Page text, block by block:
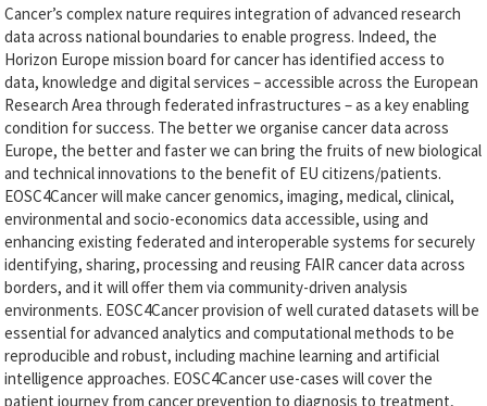
Cancer’s complex nature requires integration of advanced research
data across national boundaries to enable progress. Indeed, the
Horizon Europe mission board for cancer has identified access to
data, knowledge and digital services – accessible across the European
Research Area through federated infrastructures – as a key enabling
condition for success. The better we organise cancer data across
Europe, the better and faster we can bring the fruits of new biological
and technical innovations to the benefit of EU citizens/patients.
EOSC4Cancer will make cancer genomics, imaging, medical, clinical,
environmental and socio-economics data accessible, using and
enhancing existing federated and interoperable systems for securely
identifying, sharing, processing and reusing FAIR cancer data across
borders, and it will offer them via community-driven analysis
environments. EOSC4Cancer provision of well curated datasets will be
essential for advanced analytics and computational methods to be
reproducible and robust, including machine learning and artificial
intelligence approaches. EOSC4Cancer use-cases will cover the
patient journey from cancer prevention to diagnosis to treatment,